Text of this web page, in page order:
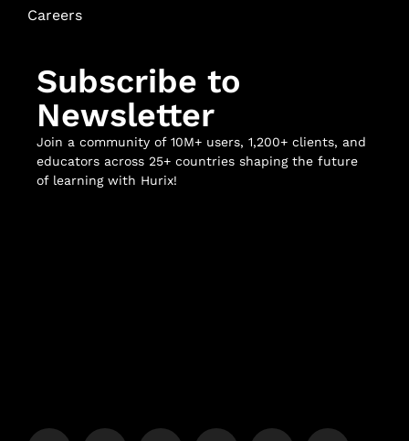
Careers
Subscribe to
Newsletter
Join a community of 10M+ users, 1,200+ clients, and
educators across 25+ countries shaping the future
of learning with Hurix!